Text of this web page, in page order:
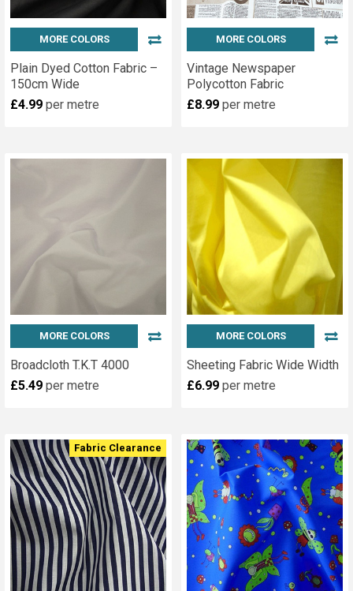
MORE COLORS
Plain Dyed Cotton Fabric –
150cm Wide
£4.99 per metre
MORE COLORS
Vintage Newspaper
Polycotton Fabric
£8.99 per metre
MORE COLORS
Broadcloth T.K.T 4000
£5.49 per metre
MORE COLORS
Sheeting Fabric Wide Width
£6.99 per metre
Fabric Clearance